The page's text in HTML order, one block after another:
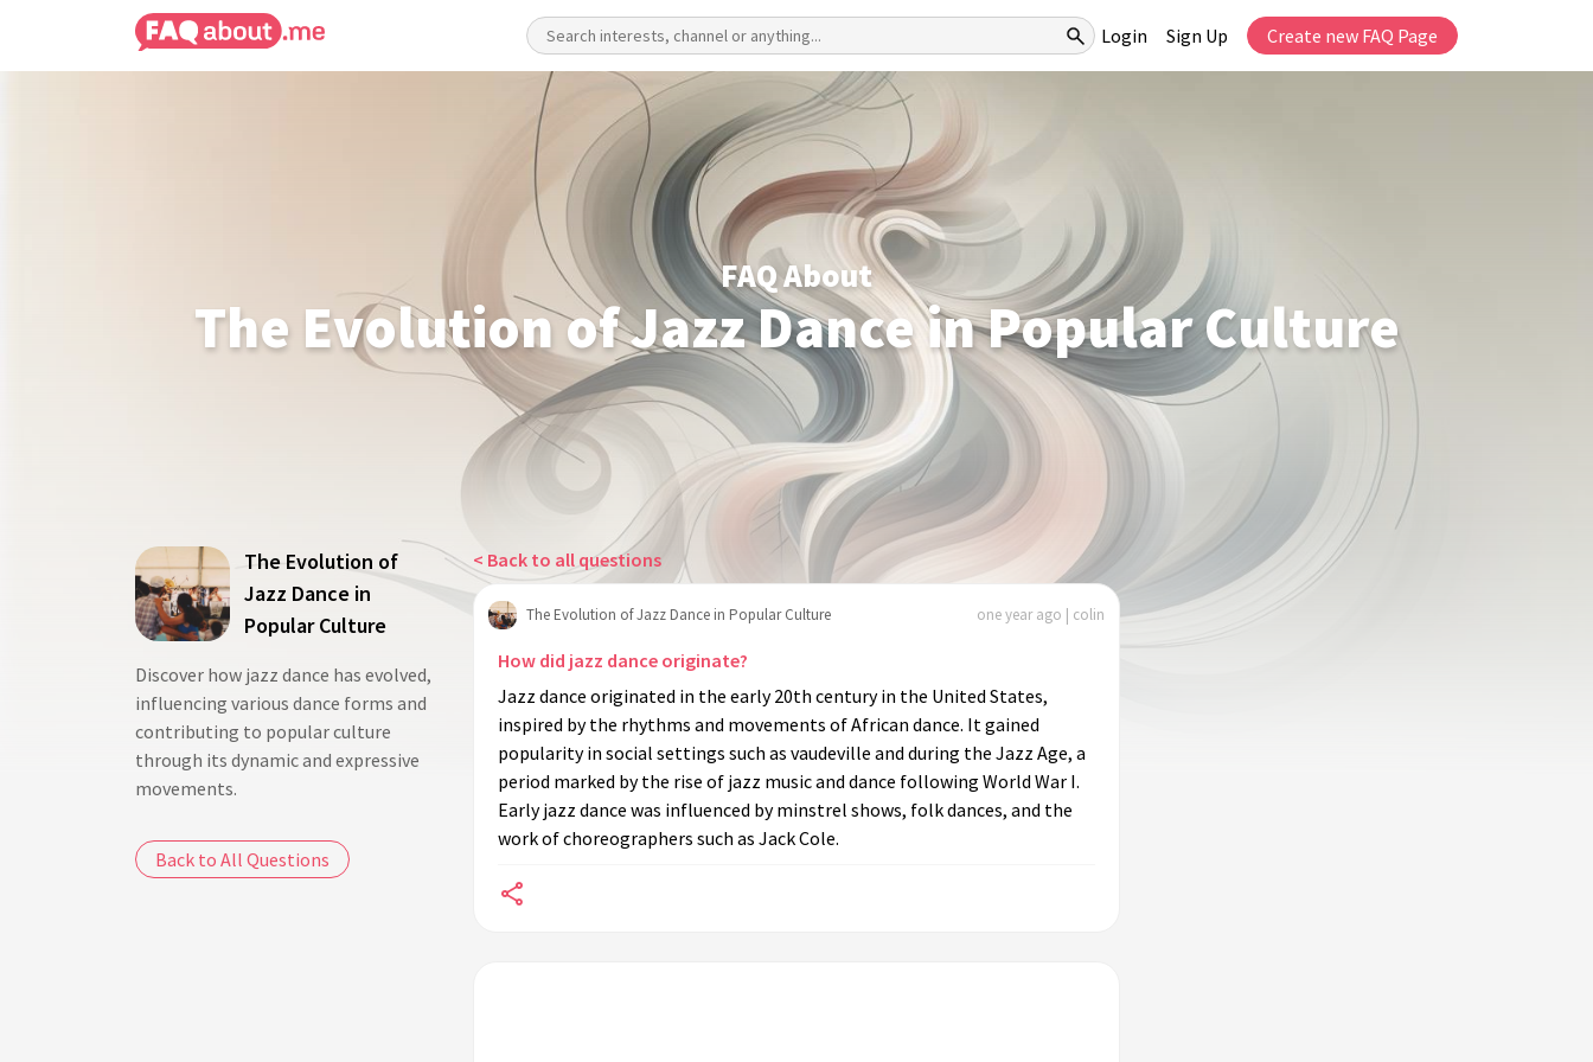
Login Sign Up Create new FAQ Page
FAQ About
The Evolution of Jazz Dance in Popular Culture
The Evolution of
Jazz Dance in
Popular Culture
Discover how jazz dance has evolved,
influencing various dance forms and
contributing to popular culture
through its dynamic and expressive
movements.
Back to All Questions
< Back to all questions
The Evolution of Jazz Dance in Popular Culture one year ago | colin
How did jazz dance originate?
Jazz dance originated in the early 20th century in the United States,
inspired by the rhythms and movements of African dance. It gained
popularity in social settings such as vaudeville and during the Jazz Age, a
period marked by the rise of jazz music and dance following World War I.
Early jazz dance was influenced by minstrel shows, folk dances, and the
work of choreographers such as Jack Cole.